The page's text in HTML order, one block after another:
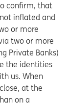
confirm, that
inflated and
or more
two or more
Private Banks)
the identities
us. When
at the
on a